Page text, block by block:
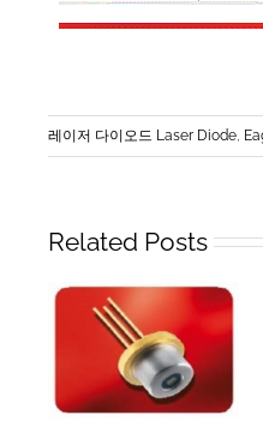
레이저 다이오드 Laser Diode
Related Posts